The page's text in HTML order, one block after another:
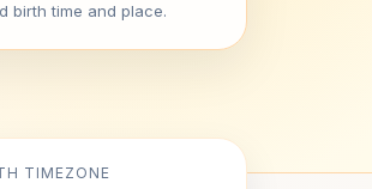
birth time and place.
TIMEZONE